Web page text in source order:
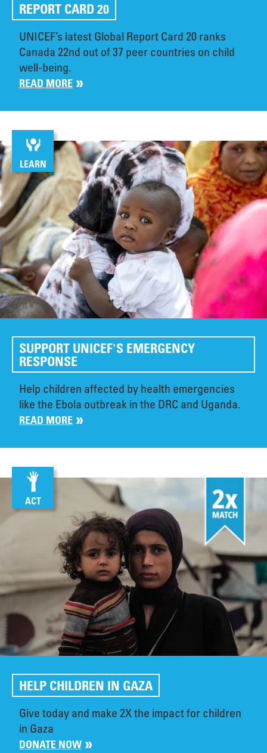
REPORT CARD 20
UNICEF’s latest Global Report Card 20 ranks
Canada 22nd out of 37 peer countries on child
well-being.
READ MORE
LEARN
SUPPORT UNICEF'S EMERGENCY
RESPONSE
Help children affected by health emergencies
like the Ebola outbreak in the DRC and Uganda.
READ MORE
ACT
HELP CHILDREN IN GAZA
Give today and make 2X the impact for children
in Gaza
DONATE NOW